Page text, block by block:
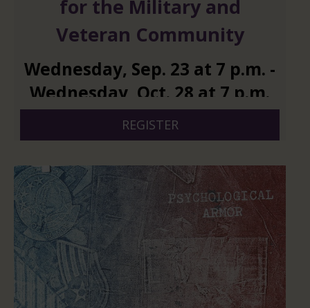
for the Military and
Veteran Community
Wednesday, Sep. 23 at 7 p.m. -
Wednesday Oct. 28 at 7 p.m.
And 4 more
REGISTER